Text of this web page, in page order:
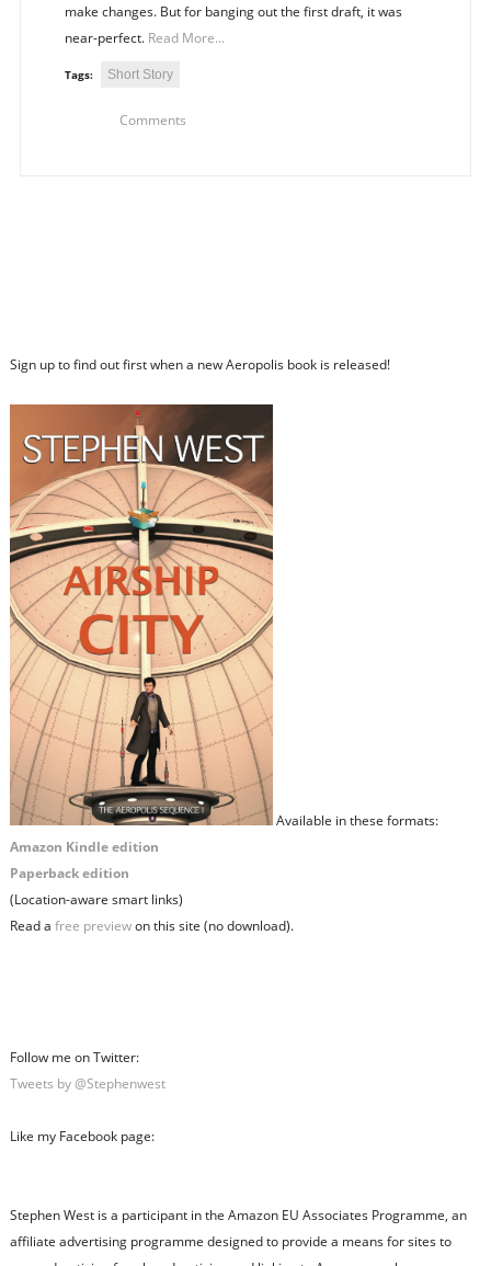
make changes. But for banging out the first draft, it was
near-perfect.Read More...
Tags: Short Story
Comments
Sign up to find out first when a new Aeropolis book is released!
Available in these formats:
Amazon Kindle edition
Paperback edition
(Location-aware smart links)
Read a free previewon this site (no download).
Follow me on Twitter:
Tweets by @Stephenwest
Like my Facebook page:
Stephen West is a participant in the Amazon EU Associates Programme, an
affiliate advertising programme designed to provide a means for sites to